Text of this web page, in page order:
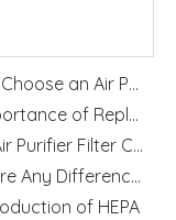
How to Choose an Air Purifier Replacement Filter: HEPA, Activated Carbon, Size and Care Guide
The Importance of Replacing Your Air Purifier Filters in Spring
Levoit Air Purifier Filter Cartridge Replacement Guide
Are There Any Differences between Third-party Filters And Original Filters?
of HEPA